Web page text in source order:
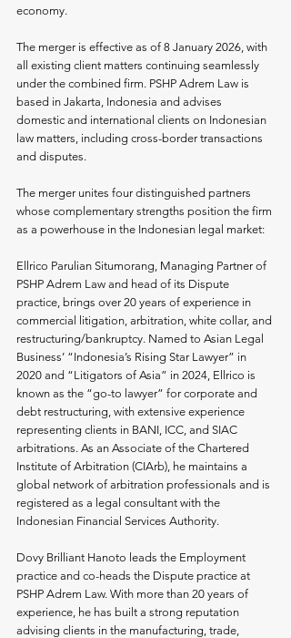
economy.
The merger is effective as of 8 January 2026, with
all existing client matters continuing seamlessly
under the combined firm. PSHP Adrem Law is
based in Jakarta, Indonesia and advises
domestic and international clients on Indonesian
law matters, including cross-border transactions
and disputes.
The merger unites four distinguished partners
whose complementary strengths position the firm
as a powerhouse in the Indonesian legal market:
Ellrico Parulian Situmorang, Managing Partner of
PSHP Adrem Law and head of its Dispute
practice, brings over 20 years of experience in
commercial litigation, arbitration, white collar, and
restructuring/bankruptcy. Named to Asian Legal
Business’ “Indonesia’s Rising Star Lawyer” in
2020 and “Litigators of Asia” in 2024, Ellrico is
known as the “go-to lawyer” for corporate and
debt restructuring, with extensive experience
representing clients in BANI, ICC, and SIAC
arbitrations. As an Associate of the Chartered
Institute of Arbitration (CIArb), he maintains a
global network of arbitration professionals and is
registered as a legal consultant with the
Indonesian Financial Services Authority.
Dovy Brilliant Hanoto leads the Employment
practice and co-heads the Dispute practice at
PSHP Adrem Law. With more than 20 years of
experience, he has built a strong reputation
advising clients in the manufacturing, trade,